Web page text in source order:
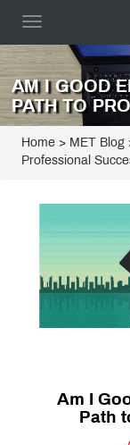
Toggle
AM I GOOD
PATH TO
Home > MET Blog
Professional
Am I
Path